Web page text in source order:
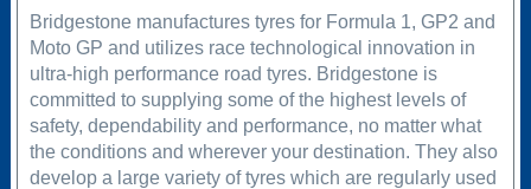
Bridgestone manufactures tyres for Formula 1, GP2 and
Moto GP and utilizes race technological innovation in
ultra-high performance road tyres. Bridgestone is
committed to supplying some of the highest levels of
safety, dependability and performance, no matter what
the conditions and wherever your destination. They also
develop a large variety of tyres which are regularly used